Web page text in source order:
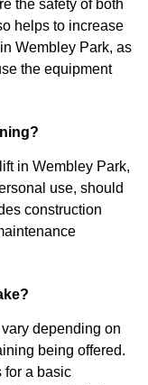
the safety of both
helps to increase
Wembley Park, as
the equipment
in Wembley Park,
use, should
construction
depending on
being offered.
for a basic